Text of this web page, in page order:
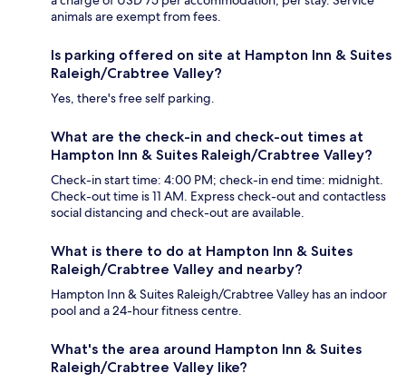
animals are exempt from fees.
Is parking offered on site at Hampton Inn & Suites
Raleigh/Crabtree Valley?
Yes, there's free self parking.
What are the check-in and check-out times at
Hampton Inn & Suites Raleigh/Crabtree Valley?
Check-in start time: 4:00 PM; check-in end time: midnight.
Check-out time is 11 AM. Express check-out and contactless
social distancing and check-out are available.
What is there to do at Hampton Inn & Suites
Raleigh/Crabtree Valley and nearby?
Hampton Inn & Suites Raleigh/Crabtree Valley has an indoor
pool and a 24-hour fitness centre.
What's the area around Hampton Inn & Suites
Raleigh/Crabtree Valley like?